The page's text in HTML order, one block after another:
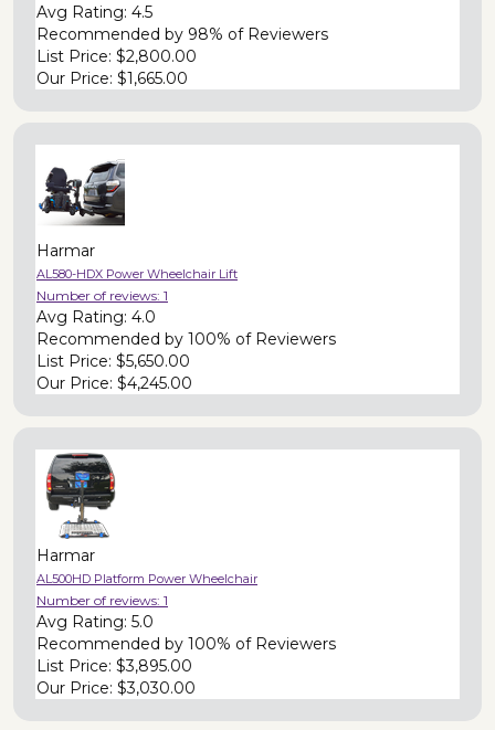
Avg Rating: 4.5
Recommended by 98% of Reviewers
List Price: $2,800.00
Our Price: $1,665.00
Harmar
AL580-HDX Power Wheelchair Lift
Number of reviews: 1
Avg Rating: 4.0
Recommended by 100% of Reviewers
List Price: $5,650.00
Our Price: $4,245.00
Harmar
AL500HD Platform Power Wheelchair
Number of reviews: 1
Avg Rating: 5.0
Recommended by 100% of Reviewers
List Price: $3,895.00
Our Price: $3,030.00